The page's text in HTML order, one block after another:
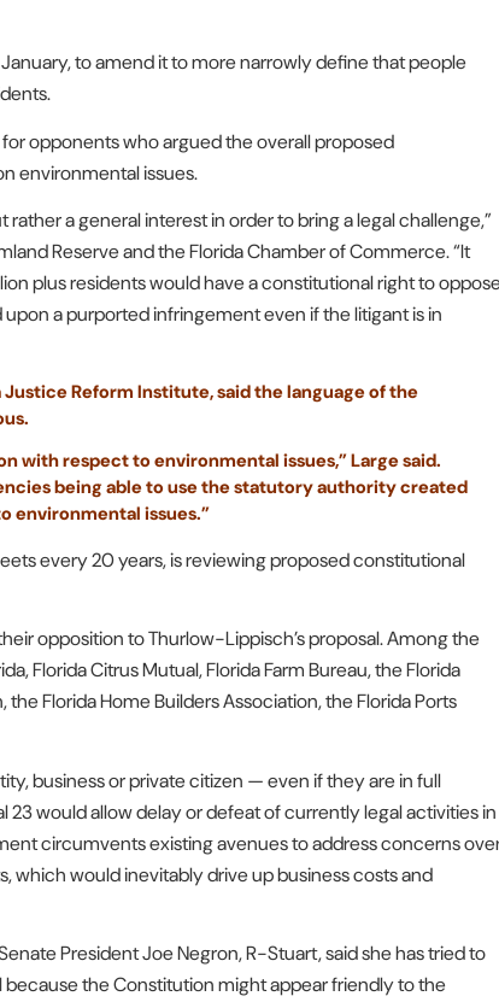
to amend it to more narrowly define that people
opponents who argued the overall proposed
environmental issues.
a general interest in order to bring a legal challenge,”
Reserve and the Florida Chamber of Commerce. “It
plus residents would have a constitutional right to
a purported infringement even if the litigant is in
Reform Institute, said the language of the
with respect to environmental issues,” Large said.
being able to use the statutory authority created
environmental issues.”
every 20 years, is reviewing proposed constitutional
opposition to Thurlow-Lippisch’s proposal. Among the
Florida Citrus Mutual, Florida Farm Bureau, the Florida
Florida Home Builders Association, the Florida Ports
business or private citizen — even if they are in full
would allow delay or defeat of currently legal activities in
circumvents existing avenues to address concerns
which would inevitably drive up business costs and
President Joe Negron, R-Stuart, said she has tried to
the Constitution might appear friendly to the